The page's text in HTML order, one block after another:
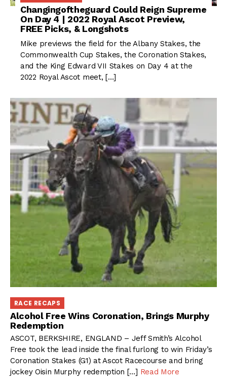
Changingoftheguard Could Reign Supreme
On Day 4 | 2022 Royal Ascot Preview,
FREE Picks, & Longshots
Mike previews the field for the Albany Stakes, the
Commonwealth Cup Stakes, the Coronation Stakes,
and the King Edward VII Stakes on Day 4 at the
2022 Royal Ascot meet, […]
RACE RECAPS
Alcohol Free Wins Coronation, Brings Murphy
Redemption
ASCOT, BERKSHIRE, ENGLAND – Jeff Smith’s Alcohol
Free took the lead inside the final furlong to win Friday’s
Coronation Stakes (G1) at Ascot Racecourse and bring
jockey Oisin Murphy redemption […] Read More